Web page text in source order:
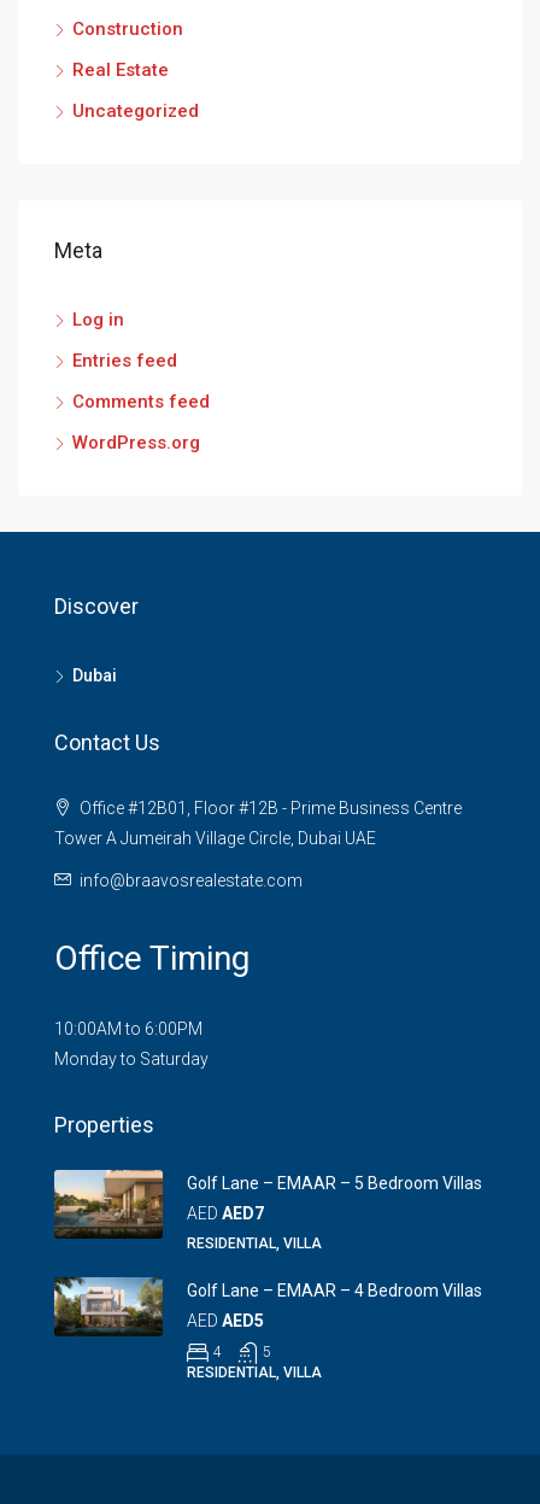
Construction
Real Estate
Uncategorized
Meta
Log in
Entries feed
Comments feed
WordPress.org
Discover
Dubai
Contact Us
Office #12B01, Floor #12B - Prime Business Centre
Tower A Jumeirah Village Circle, Dubai UAE
info@braavosrealestate.com
Office Timing
10:00AM to 6:00PM
Monday to Saturday
Properties
Golf Lane – EMAAR – 5 Bedroom Villas
AED AED7
RESIDENTIAL, VILLA
Golf Lane – EMAAR – 4 Bedroom Villas
AED AED5
4
5
RESIDENTIAL, VILLA